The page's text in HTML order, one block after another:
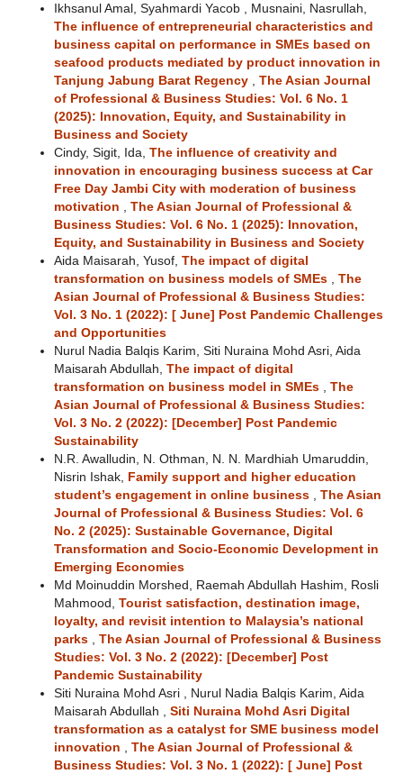
Ikhsanul Amal, Syahmardi Yacob , Musnaini, Nasrullah,
The influence of entrepreneurial characteristics and
business capital on performance in SMEs based on
seafood products mediated by product innovation in
Tanjung Jabung Barat Regency
The Asian Journal
of Professional & Business Studies: Vol. 6 No. 1
(2025): Innovation, Equity, and Sustainability in
Business and Society
Cindy, Sigit, Ida, The influence of creativity and
innovation in encouraging business success at Car
Free Day Jambi City with moderation of business
motivation
The Asian Journal of Professional &
Business Studies: Vol. 6 No. 1 (2025): Innovation,
Equity, and Sustainability in Business and Society
Aida Maisarah, Yusof, The impact of digital
transformation on business models of SMEs
The
Asian Journal of Professional & Business Studies:
Vol. 3 No. 1 (2022): [ June] Post Pandemic Challenges
and Opportunities
Nurul Nadia Balqis Karim, Siti Nuraina Mohd Asri, Aida
Maisarah Abdullah, The impact of digital
transformation on business model in SMEs
The
Asian Journal of Professional & Business Studies:
Vol. 3 No. 2 (2022): [December] Post Pandemic
Sustainability
N.R. Awalludin, N. Othman, N. N. Mardhiah Umaruddin,
Nisrin Ishak,
Family support and higher education
student’s engagement in online business
The Asian
Journal of Professional & Business Studies: Vol. 6
No. 2 (2025): Sustainable Governance, Digital
Transformation and Socio-Economic Development in
Emerging Economies
Md Moinuddin Morshed, Raemah Abdullah Hashim, Rosli
Mahmood, Tourist satisfaction, destination image,
loyalty, and revisit intention to Malaysia’s national
parks
The Asian Journal of Professional & Business
Studies: Vol. 3 No. 2 (2022): [December] Post
Pandemic Sustainability
Siti Nuraina Mohd Asri , Nurul Nadia Balqis Karim, Aida
Maisarah Abdullah , Siti Nuraina Mohd Asri Digital
transformation as a catalyst for SME business model
innovation
The Asian Journal of Professional &
Business Studies: Vol. 3 No. 1 (2022): [ June] Post